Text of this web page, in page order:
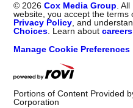
©2026 Cox Media Group.
website, you accept the
Privacy Policy, and
Choices. Learn aboutcareers
Manage Cookie Preferences
Portions of Content Provided
Corporation